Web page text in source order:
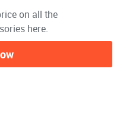
on all the
here.